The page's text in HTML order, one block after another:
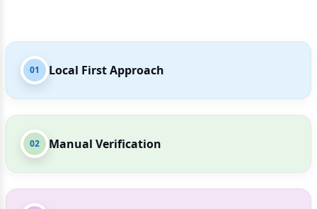
01 Local First Approach
02 Manual Verification